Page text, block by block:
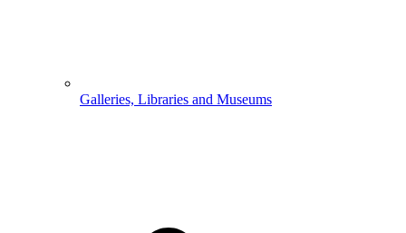
Galleries, Libraries and Museums